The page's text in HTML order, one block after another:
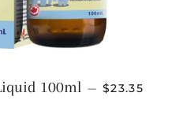
100ml — REGULAR
$23.35